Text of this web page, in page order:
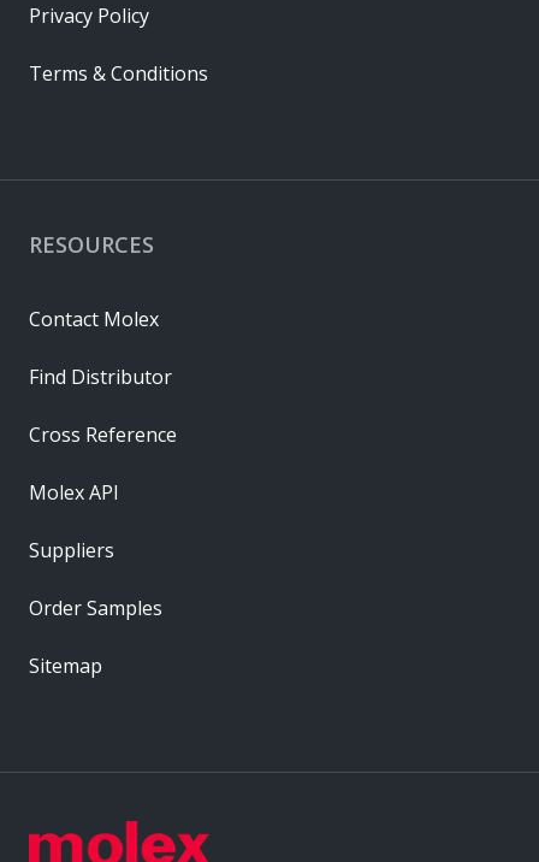
RESOURCES
Contact Molex
Find Distributor
Cross Reference
Molex API
Suppliers
Order Samples
Sitemap
Privacy Policy
Terms & Conditions